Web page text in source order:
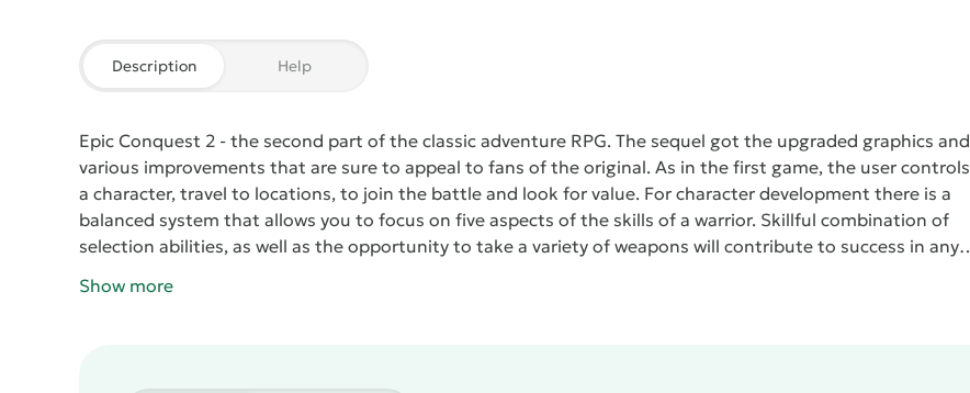
Description Help
Epic Conquest 2 - the second part of the classic adventure RPG. The sequel got the upgraded graphics and
various improvements that are sure to appeal to fans of the original. As in the first game, the user controls
a character, travel to locations, to join the battle and look for value. For character development there is a
balanced system that allows you to focus on five aspects of the skills of a warrior. Skillful combination of
selection abilities, as well as the opportunity to take a variety of weapons will contribute to success in any
Show more